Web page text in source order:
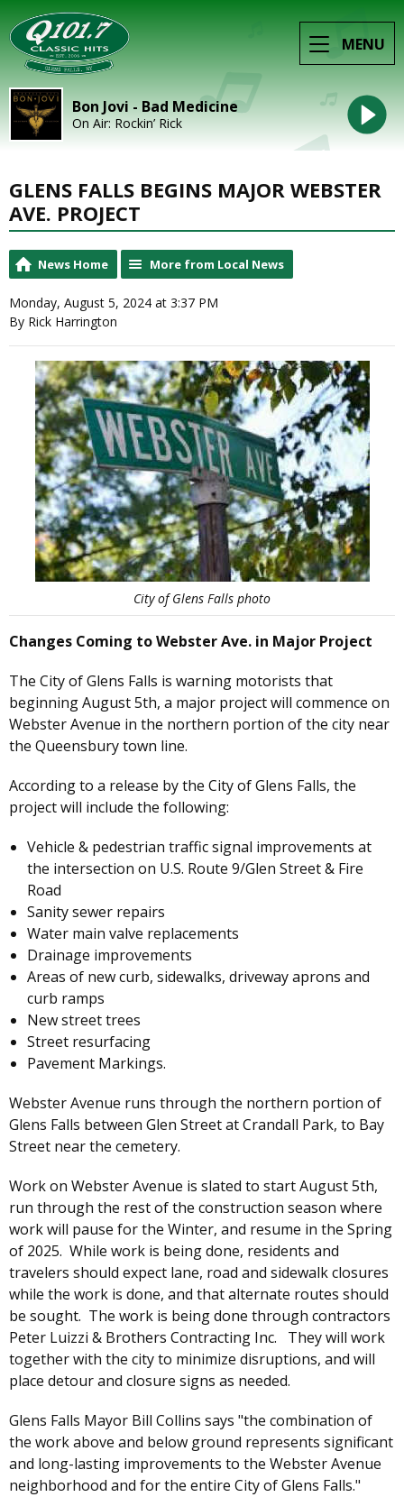
MENU
Bon Jovi - Bad Medicine
On Air: Rockin’ Rick
GLENS FALLS BEGINS MAJOR WEBSTER
AVE. PROJECT
News Home More from Local News
Monday, August 5, 2024 at 3:37 PM
By Rick Harrington
City of Glens Falls photo
Changes Coming to Webster Ave. in Major Project
The City of Glens Falls is warning motorists that
beginning August 5th, a major project will commence on
Webster Avenue in the northern portion of the city near
the Queensbury town line.
According to a release by the City of Glens Falls, the
project will include the following:
Vehicle & pedestrian traffic signal improvements at
the intersection on U.S. Route 9/Glen Street & Fire
Road
Sanity sewer repairs
Water main valve replacements
Drainage improvements
Areas of new curb, sidewalks, driveway aprons and
curb ramps
New street trees
Street resurfacing
Pavement Markings.
Webster Avenue runs through the northern portion of
Glens Falls between Glen Street at Crandall Park, to Bay
Street near the cemetery.
Work on Webster Avenue is slated to start August 5th,
run through the rest of the construction season where
work will pause for the Winter, and resume in the Spring
of 2025. While work is being done, residents and
travelers should expect lane, road and sidewalk closures
while the work is done, and that alternate routes should
be sought. The work is being done through contractors
Peter Luizzi & Brothers Contracting Inc. They will work
together with the city to minimize disruptions, and will
place detour and closure signs as needed.
Glens Falls Mayor Bill Collins says "the combination of
the work above and below ground represents significant
and long-lasting improvements to the Webster Avenue
neighborhood and for the entire City of Glens Falls."